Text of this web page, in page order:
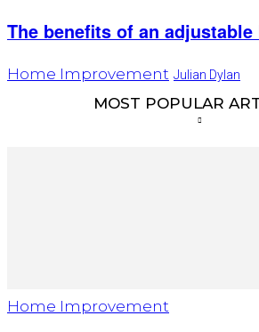
The benefits of an adjustable
Home Improvement Julian Dylan
MOST POPULAR
Home Improvement